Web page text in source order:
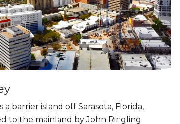
a barrier island off Sarasota, Florida,
to the mainland by John Ringling